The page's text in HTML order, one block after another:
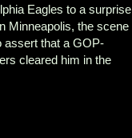
Eagles to a surprise
Minneapolis, the scene
assert that a GOP-
cleared him in the